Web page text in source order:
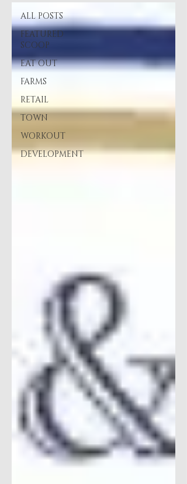
ALL POSTS
FEATURED
SCOOP
EAT OUT
FARMS
RETAIL
TOWN
WORKOUT
DEVELOPMENT